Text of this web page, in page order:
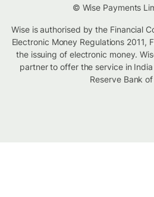
© Wise Payments
Wise is authorised by the Financial
Electronic Money Regulations 2011,
the issuing of electronic money.
partner to offer the service in
Reserve Bank